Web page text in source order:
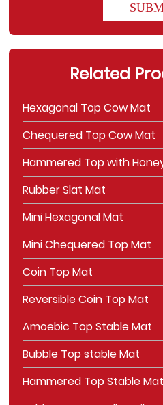
Related
Hexagonal Top Cow Mat
Chequered Top Cow Mat
Hammered Top with
Rubber Slat Mat
Mini Hexagonal Mat
Mini Chequered Top Mat
Coin Top Mat
Reversible Coin Top Mat
Amoebic Top Stable Mat
Bubble Top stable Mat
Hammered Top Stable Mat